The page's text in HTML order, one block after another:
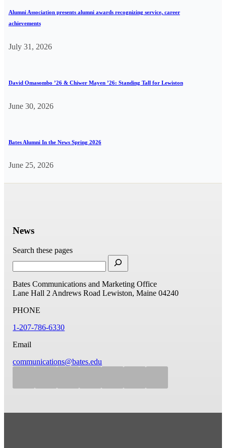
Alumni Association presents alumni awards recognizing service, career
achievements
July 31, 2026
David Omasombo ’26 & Chiwer Mayen ’26: Standing Tall for Lewiston
June 30, 2026
Bates Alumni In the News Spring 2026
June 25, 2026
News
Search these pages
Bates Communications and Marketing Office
Lane Hall 2 Andrews Road Lewiston, Maine 04240
PHONE
1-207-786-6330
Email
communications@bates.edu